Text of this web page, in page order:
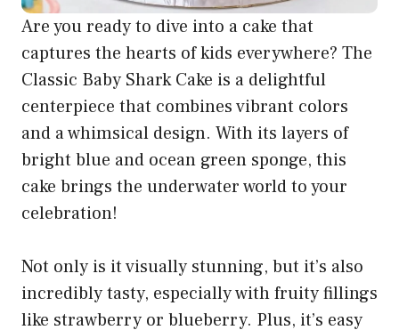
Are you ready to dive into a cake that
captures the hearts of kids everywhere? The
Classic Baby Shark Cake is a delightful
centerpiece that combines vibrant colors
and a whimsical design. With its layers of
bright blue and ocean green sponge, this
cake brings the underwater world to your
celebration!
Not only is it visually stunning, but it’s also
incredibly tasty, especially with fruity fillings
like strawberry or blueberry. Plus, it’s easy